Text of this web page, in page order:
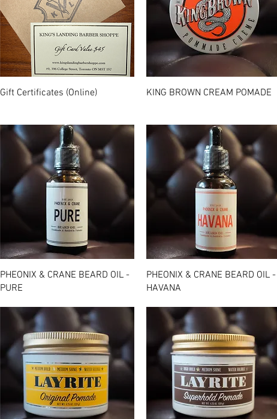
Quick View
Gift Certificates (Online) Quick View
KING BROWN CREAM POMADE
Quick View
PHEONIX & CRANE BEARD OIL -
PURE
Quick View
PHEONIX & CRANE BEARD OIL -
HAVANA